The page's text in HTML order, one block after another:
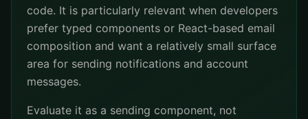
code. It is particularly relevant when developers
prefer typed components or React-based email
composition and want a relatively small surface
area for sending notifications and account
messages.
Evaluate it as a sending component, not